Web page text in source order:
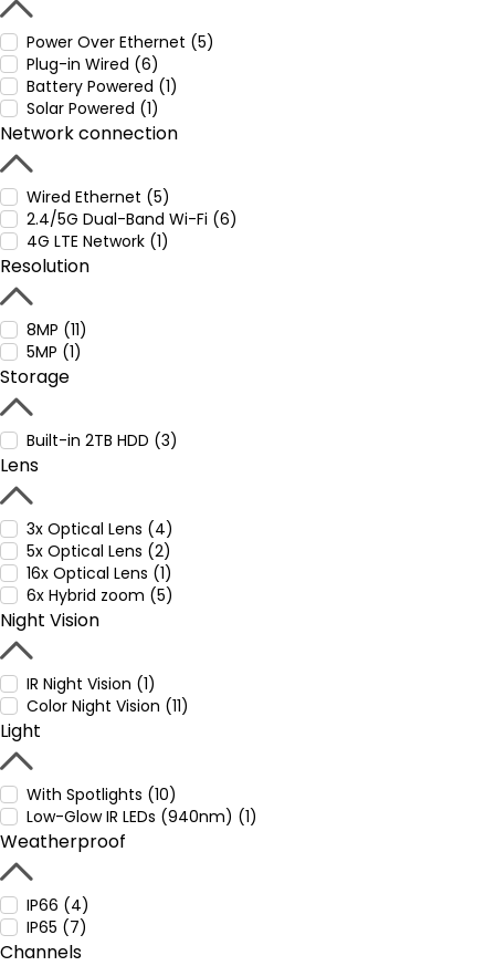
Power Over Ethernet (5)
Plug-in Wired (6)
Battery Powered (1)
Solar Powered (1)
Network connection
Wired Ethernet (5)
2.4/5G Dual-Band Wi-Fi (6)
4G LTE Network (1)
Resolution
8MP (11)
5MP (1)
Storage
Built-in 2TB HDD (3)
Lens
3x Optical Lens (4)
5x Optical Lens (2)
16x Optical Lens (1)
6x Hybrid zoom (5)
Night Vision
IR Night Vision (1)
Color Night Vision (11)
Light
With Spotlights (10)
Low-Glow IR LEDs (940nm) (1)
Weatherproof
IP66 (4)
IP65 (7)
Channels